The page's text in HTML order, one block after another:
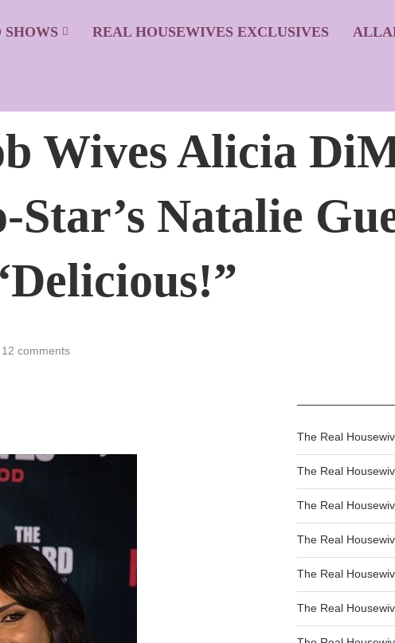
SHOWS REAL HOUSEWIVES EXCLUSIVES
Wives Alicia
Natalie
12 comments
The Real
The Real
The Real
The Real
The Real
The Real